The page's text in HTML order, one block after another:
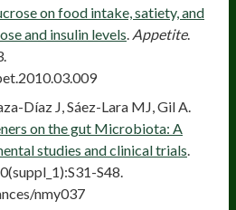
on food intake, satiety, and
and insulin levels Appetite.
Díaz J, Sáez-Lara MJ, Gil A.
on the gut Microbiota: A
studies and clinical trials
S48.
nmy037